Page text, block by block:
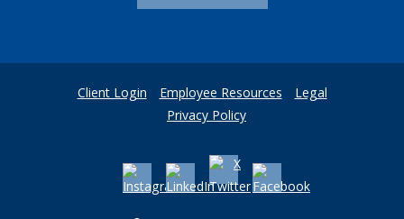
Client Login Employee Resources Legal
Privacy Policy